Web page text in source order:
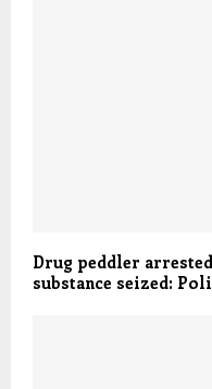
Drug peddler
substance seized: